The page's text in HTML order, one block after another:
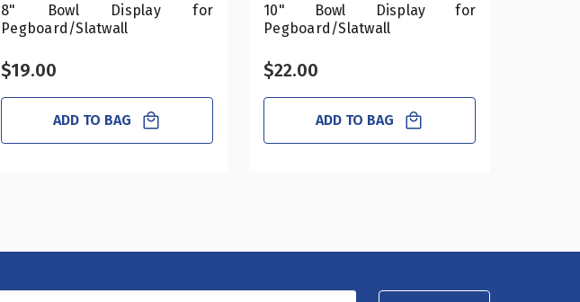
8" Bowl Display for
Pegboard/Slatwall
$19.00
ADD TO BAG
10" Bowl Display for
Pegboard/Slatwall
$22.00
ADD TO BAG